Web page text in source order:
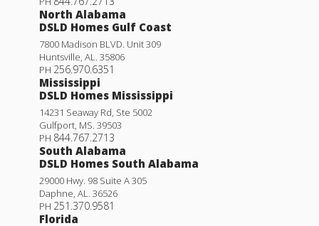
North Alabama
DSLD Homes Gulf Coast
7800 Madison BLVD. Unit 309
Huntsville, AL. 35806
PH 256.970.6351
Mississippi
DSLD Homes Mississippi
14231 Seaway Rd, Ste 5002
Gulfport, MS. 39503
PH 844.767.2713
South Alabama
DSLD Homes South Alabama
29000 Hwy. 98 Suite A 305
Daphne, AL. 36526
PH 251.370.9581
Florida